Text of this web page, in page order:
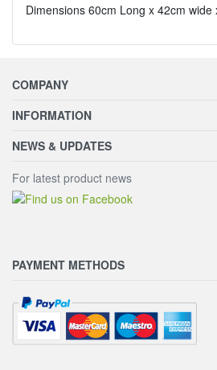
Dimensions 60cm Long x 42cm wide
COMPANY
INFORMATION
NEWS & UPDATES
For latest product news
PAYMENT METHODS